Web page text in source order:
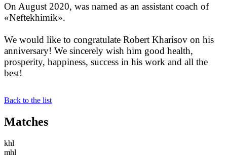
On August 2020, was named as an assistant coach of
«Neftekhimik».
We would like to congratulate Robert Kharisov on his
anniversary! We sincerely wish him good health,
prosperity, happiness, success in his work and all the
best!
Back to the list
Matches
khl
mhl